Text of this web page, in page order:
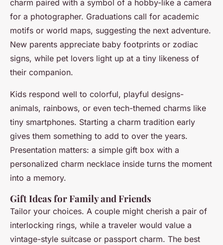
charm paired with a symbol of a hobby-like a camera
for a photographer. Graduations call for academic
motifs or world maps, suggesting the next adventure.
New parents appreciate baby footprints or zodiac
signs, while pet lovers light up at a tiny likeness of
their companion.
Kids respond well to colorful, playful designs-
animals, rainbows, or even tech-themed charms like
tiny smartphones. Starting a charm tradition early
gives them something to add to over the years.
Presentation matters: a simple gift box with a
personalized charm necklace inside turns the moment
into a memory.
Gift Ideas for Family and Friends
Tailor your choices. A couple might cherish a pair of
interlocking rings, while a traveler would value a
vintage-style suitcase or passport charm. The best